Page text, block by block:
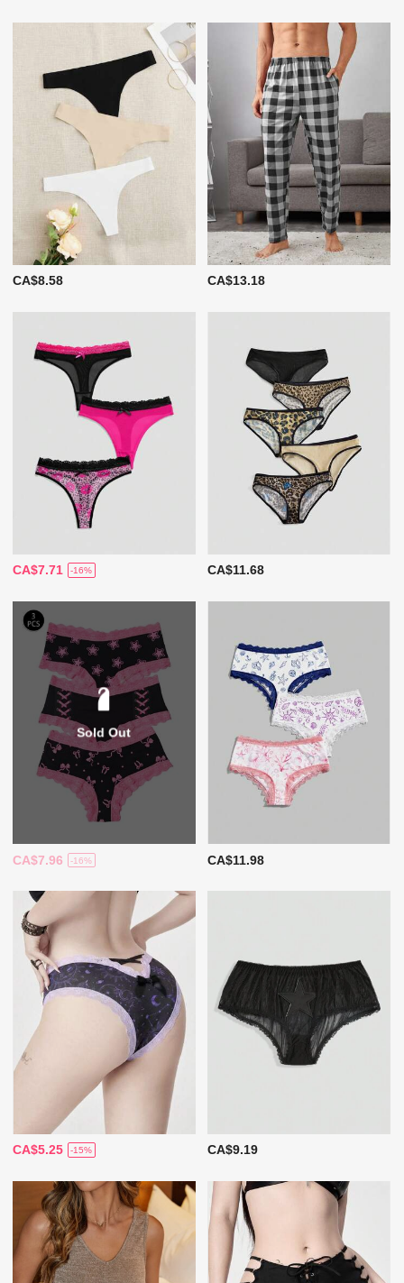
CA$8.58 CA$13.18
CA$7.71 -16% CA$11.68
Sold Out
CA$7.96 -16% CA$11.98
CA$5.25 -15% CA$9.19